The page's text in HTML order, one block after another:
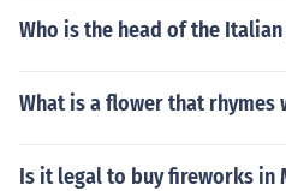
Who is the head of the
What is a flower that rhymes
Is it legal to buy fireworks in